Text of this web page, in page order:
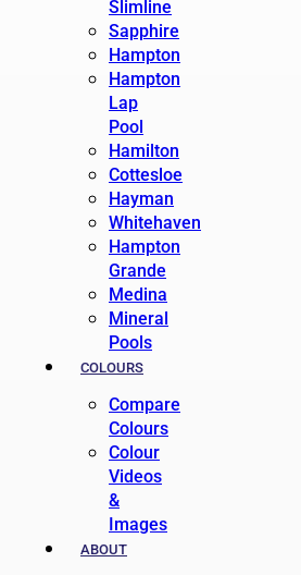
Slimline
Sapphire
Hampton
Hampton
Lap
Pool
Hamilton
Cottesloe
Hayman
Whitehaven
Hampton
Grande
Medina
Mineral
Pools
COLOURS
Compare
Colours
Colour
Videos
&
Images
ABOUT